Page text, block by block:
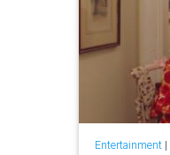
Entertainment|